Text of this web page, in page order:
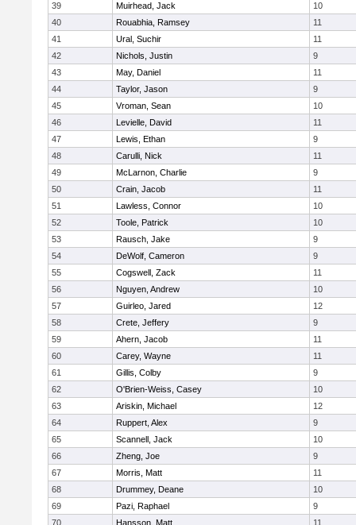
39
Muirhead, Jack
10
40
Rouabhia, Ramsey
11
41
Ural, Suchir
11
42
Nichols, Justin
9
43
May, Daniel
11
44
Taylor, Jason
9
45
Vroman, Sean
10
46
Levielle, David
11
47
Lewis, Ethan
9
48
Carulli, Nick
11
49
McLarnon, Charlie
9
50
Crain, Jacob
11
51
Lawless, Connor
10
52
Toole, Patrick
10
53
Rausch, Jake
9
54
DeWolf, Cameron
9
55
Cogswell, Zack
11
56
Nguyen, Andrew
10
57
Guirleo, Jared
12
58
Crete, Jeffery
9
59
Ahern, Jacob
11
60
Carey, Wayne
11
61
Gillis, Colby
9
62
O'Brien-Weiss, Casey
10
63
Ariskin, Michael
12
64
Ruppert, Alex
9
65
Scannell, Jack
10
66
Zheng, Joe
9
67
Morris, Matt
11
68
Drummey, Deane
10
69
Pazi, Raphael
9
70
Hansson, Matt
11